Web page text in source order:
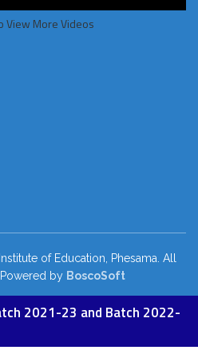
2021-23 and Batch 2022-
View More Videos
of Education, Phesama. All
by BoscoSoft